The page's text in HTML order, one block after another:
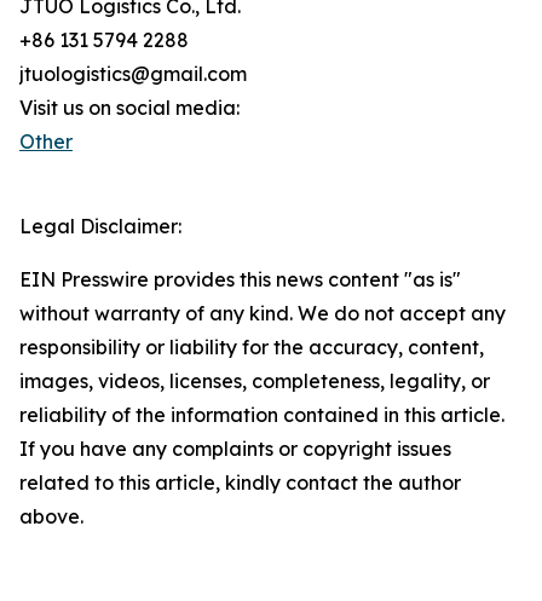
JTUO Logistics Co., Ltd.
+86 131 5794 2288
jtuologistics@gmail.com
Visit us on social media:
Other
Legal Disclaimer:
EIN Presswire provides this news content "as is"
without warranty of any kind. We do not accept any
responsibility or liability for the accuracy, content,
images, videos, licenses, completeness, legality, or
reliability of the information contained in this article.
If you have any complaints or copyright issues
related to this article, kindly contact the author
above.